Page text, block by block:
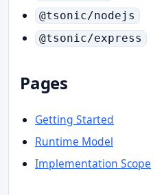
@tsonic/nodejs
@tsonic/express
Pages
Getting Started
Runtime Model
Implementation Scope